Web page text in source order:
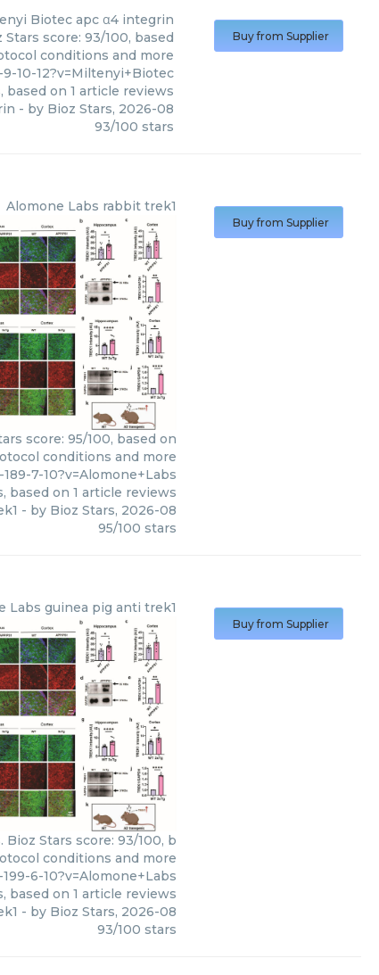
Biotec apc α4 integrin
score: 93/100, based
conditions and more
10-12?v=Miltenyi+Biotec
based on 1 article reviews
- by Bioz Stars, 2026-08
93/100 stars
Buy from Supplier
Alomone Labs rabbit trek1
score: 95/100, based on
conditions and more
7-10?v=Alomone+Labs
based on 1 article reviews
- by Bioz Stars, 2026-08
95/100 stars
Buy from Supplier
Labs guinea pig anti trek1
Stars score: 93/100, b
conditions and more
6-10?v=Alomone+Labs
based on 1 article reviews
- by Bioz Stars, 2026-08
93/100 stars
Buy from Supplier